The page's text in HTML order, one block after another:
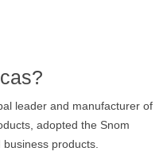
leader and manufacturer of
adopted the Snom
products.